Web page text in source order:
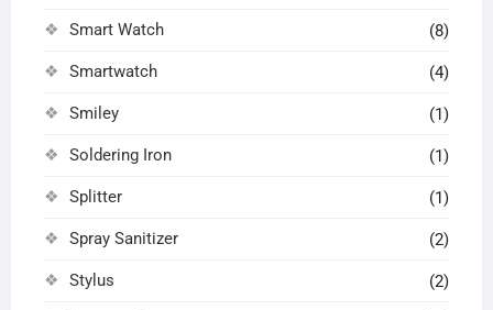
Smart Watch (8)
Smartwatch (4)
Smiley (1)
Soldering Iron (1)
Splitter (1)
Spray Sanitizer (2)
Stylus (2)